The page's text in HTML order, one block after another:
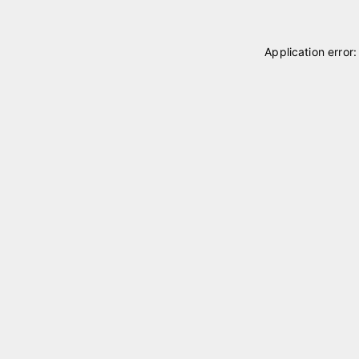
Application